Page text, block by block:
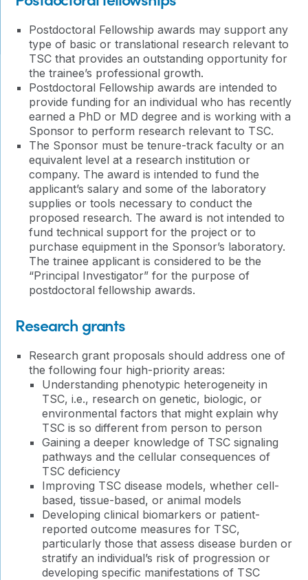
Postdoctoral Fellowship awards may support any
type of basic or translational research relevant to
TSC that provides an outstanding opportunity for
the trainee’s professional growth.
Postdoctoral Fellowship awards are intended to
provide funding for an individual who has recently
earned a PhD or MD degree and is working with a
Sponsor to perform research relevant to TSC.
The Sponsor must be tenure-track faculty or an
equivalent level at a research institution or
company. The award is intended to fund the
applicant’s salary and some of the laboratory
supplies or tools necessary to conduct the
proposed research. The award is not intended to
fund technical support for the project or to
purchase equipment in the Sponsor’s laboratory.
The trainee applicant is considered to be the
“Principal Investigator” for the purpose of
postdoctoral fellowship awards.
Research grants
Research grant proposals should address one of
the following four high-priority areas:
Understanding phenotypic heterogeneity in
TSC, i.e., research on genetic, biologic, or
environmental factors that might explain why
TSC is so different from person to person
Gaining a deeper knowledge of TSC signaling
pathways and the cellular consequences of
TSC deficiency
Improving TSC disease models, whether cell-
based, tissue-based, or animal models
Developing clinical biomarkers or patient-
reported outcome measures for TSC,
particularly those that assess disease burden or
stratify an individual’s risk of progression or
developing specific manifestations of TSC